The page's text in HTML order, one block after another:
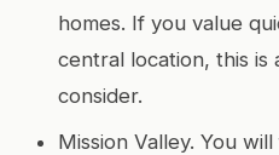
homes. If you value
central location, this is
consider.
Mission Valley. You